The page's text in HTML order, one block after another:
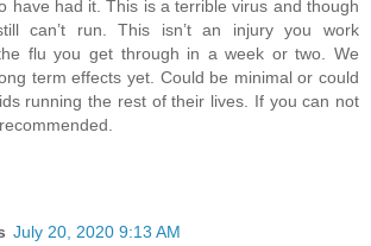
have had it. This is a terrible virus and though
can’t run. This isn’t an injury you work
flu you get through in a week or two. We
term effects yet. Could be minimal or could
running the rest of their lives. If you can not
July 20, 2020 9:13 AM